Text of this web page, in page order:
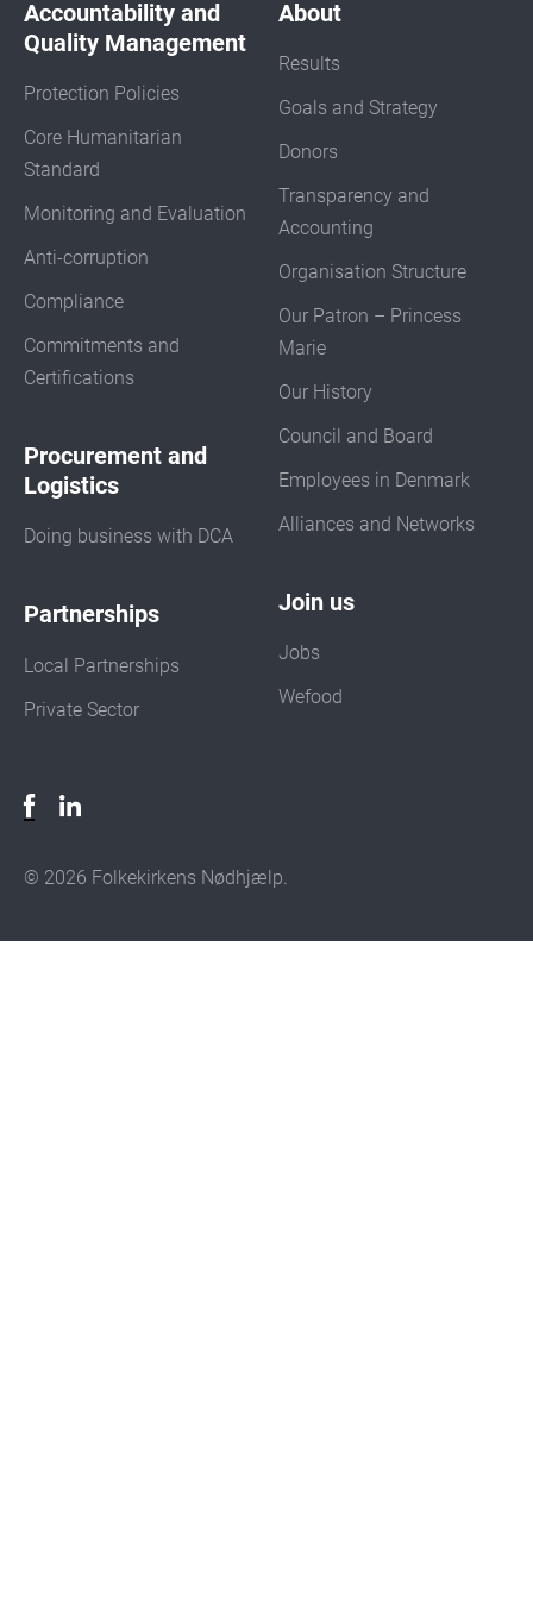
Accountability and
Quality Management
Protection Policies
Core Humanitarian
Standard
Monitoring and Evaluation
Anti-corruption
Compliance
Commitments and
Certifications
Procurement and
Logistics
Doing business with DCA
Partnerships
Local Partnerships
Private Sector
About
Results
Goals and Strategy
Donors
Transparency and
Accounting
Organisation Structure
Our Patron – Princess
Marie
Our History
Council and Board
Employees in Denmark
Alliances and Networks
Join us
Jobs
Wefood
© 2026 Folkekirkens Nødhjælp.